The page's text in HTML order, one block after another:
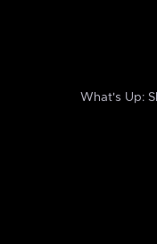
What's Up: